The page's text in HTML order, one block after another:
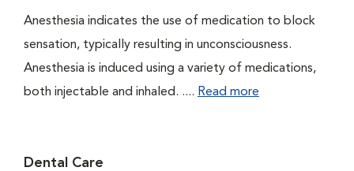
Anesthesia indicates the use of medication to block
sensation, typically resulting in unconsciousness.
Anesthesia is induced using a variety of medications,
both injectable and inhaled. .... Read more
Dental Care